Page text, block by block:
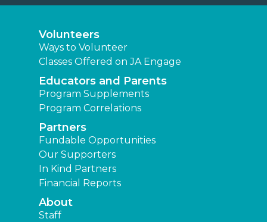
Volunteers
Ways to Volunteer
Classes Offered on JA Engage
Educators and Parents
Program Supplements
Program Correlations
Partners
Fundable Opportunities
Our Supporters
In Kind Partners
Financial Reports
About
Staff